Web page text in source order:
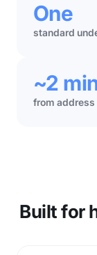
One
standard
~2
from
Built for